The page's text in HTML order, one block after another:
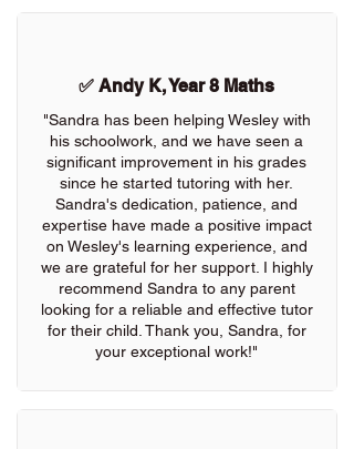
✅ Andy K, Year 8 Maths
"Sandra has been helping Wesley with
his schoolwork, and we have seen a
significant improvement in his grades
since he started tutoring with her.
Sandra's dedication, patience, and
expertise have made a positive impact
on Wesley's learning experience, and
we are grateful for her support. I highly
recommend Sandra to any parent
looking for a reliable and effective tutor
for their child. Thank you, Sandra, for
your exceptional work!"